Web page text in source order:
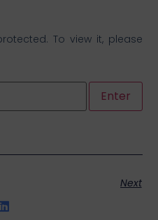
To view it, please
Next